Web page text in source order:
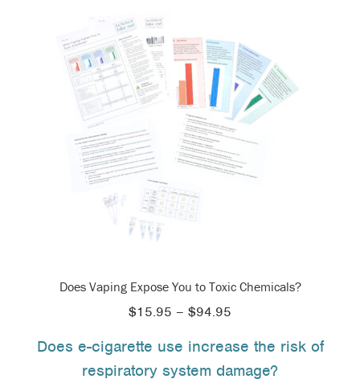
Does Vaping Expose You to Toxic Chemicals?
$15.95 – $94.95
$15.95
through
Does e-cigarette use increase the risk of
respiratory system damage?